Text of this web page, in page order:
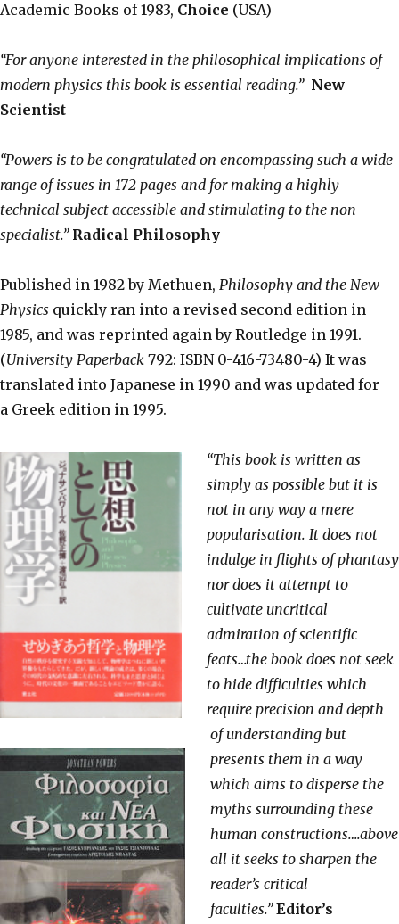
Academic Books of 1983, Choice (USA)
“For anyone interested in the philosophical implications of
modern physics this book is essential reading.” New
Scientist
“Powers is to be congratulated on encompassing such a wide
range of issues in 172 pages and for making a highly
technical subject accessible and stimulating to the non-
specialist.” Radical Philosophy
Published in 1982 by Methuen, Philosophy and the New
Physics quickly ran into a revised second edition in
1985, and was reprinted again by Routledge in 1991.
(University Paperback 792: ISBN 0-416-73480-4) It was
translated into Japanese in 1990 and was updated for
a Greek edition in 1995.
“This book is written as
simply as possible but it is
not in any way a mere
popularisation. It does not
indulge in flights of phantasy
nor does it attempt to
cultivate uncritical
admiration of scientific
feats…the book does not seek
to hide difficulties which
require precision and depth
of understanding but
presents them in a way
which aims to disperse the
myths surrounding these
human constructions….above
all it seeks to sharpen the
reader’s critical
faculties.”Editor’s